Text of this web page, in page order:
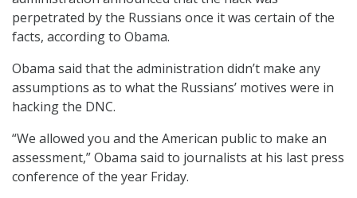
perpetrated by the Russians once it was certain of the
facts, according to Obama.
Obama said that the administration didn’t make any
assumptions as to what the Russians’ motives were in
hacking the DNC.
“We allowed you and the American public to make an
assessment,” Obama said to journalists at his last press
conference of the year Friday.